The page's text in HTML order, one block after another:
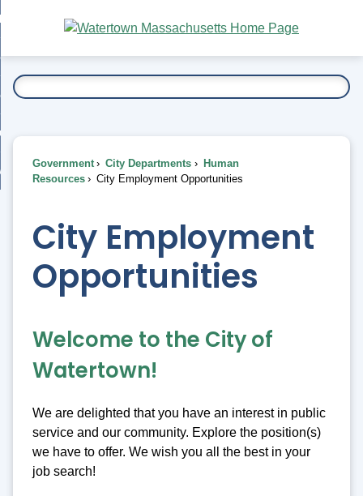
Main
Content
To...
Government City Departments
Human
Resources
City Employment Opportunities
City Employment
Opportunities
Welcome to the City of
Watertown!
We are delighted that you have an interest in public
service and our community. Explore the position(s)
we have to offer. We wish you all the best in your
job search!